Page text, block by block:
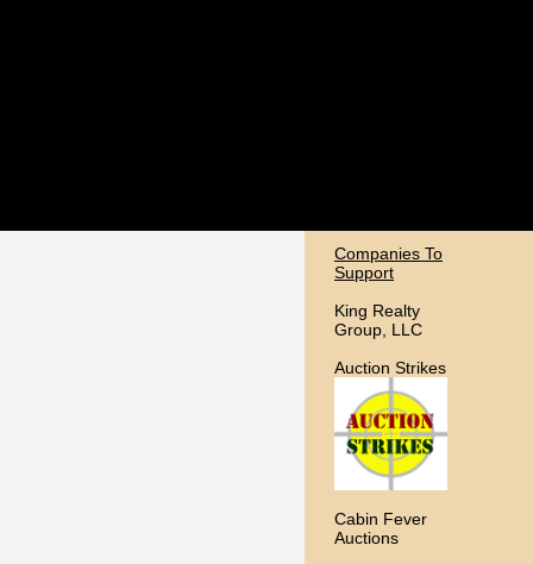
Companies To
Support
King Realty
Group, LLC
Auction Strikes
Cabin Fever
Auctions